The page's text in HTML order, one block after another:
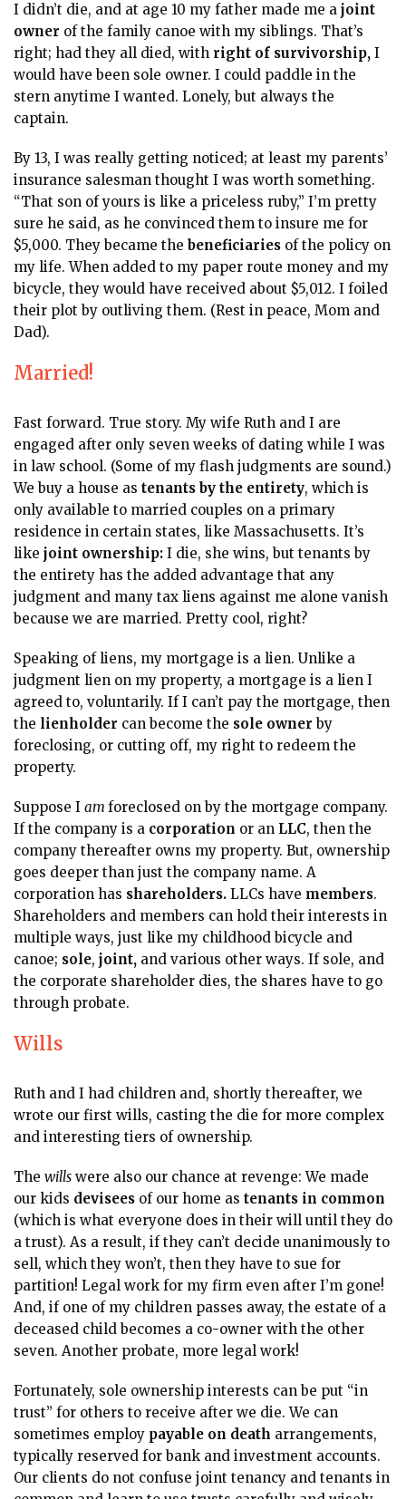
I didn’t die, and at age 10 my father made me a joint
owner of the family canoe with my siblings. That’s
right; had they all died, with right of survivorship, I
would have been sole owner. I could paddle in the
stern anytime I wanted. Lonely, but always the
captain.
By 13, I was really getting noticed; at least my parents’
insurance salesman thought I was worth something.
“That son of yours is like a priceless ruby,” I’m pretty
sure he said, as he convinced them to insure me for
$5,000. They became the beneficiaries of the policy on
my life. When added to my paper route money and my
bicycle, they would have received about $5,012. I foiled
their plot by outliving them. (Rest in peace, Mom and
Dad).
Married!
Fast forward. True story. My wife Ruth and I are
engaged after only seven weeks of dating while I was
in law school. (Some of my flash judgments are sound.)
We buy a house as tenants by the entirety, which is
only available to married couples on a primary
residence in certain states, like Massachusetts. It’s
like joint ownership: I die, she wins, but tenants by
the entirety has the added advantage that any
judgment and many tax liens against me alone vanish
because we are married. Pretty cool, right?
Speaking of liens, my mortgage is a lien. Unlike a
judgment lien on my property, a mortgage is a lien I
agreed to, voluntarily. If I can’t pay the mortgage, then
the lienholder can become the sole ownerby
foreclosing, or cutting off, my right to redeem the
property.
Suppose I am foreclosed on by the mortgage company.
If the company is a corporation or an LLC, then the
company thereafter owns my property. But, ownership
goes deeper than just the company name. A
corporation has shareholders. LLCs have members.
Shareholders and members can hold their interests in
multiple ways, just like my childhood bicycle and
canoe; sole, joint, and various other ways. If sole, and
the corporate shareholder dies, the shares have to go
through probate.
Wills
Ruth and I had children and, shortly thereafter, we
wrote our first wills, casting the die for more complex
and interesting tiers of ownership.
The wills were also our chance at revenge: We made
our kids devisees of our home as tenants in common
(which is what everyone does in their will until they do
a trust). As a result, if they can’t decide unanimously to
sell, which they won’t, then they have to sue for
partition! Legal work for my firm even after I’m gone!
And, if one of my children passes away, the estate of a
deceased child becomes a co-owner with the other
seven. Another probate, more legal work!
Fortunately, sole ownership interests can be put “in
trust” for others to receive after we die. We can
sometimes employ payable on death arrangements,
typically reserved for bank and investment accounts.
Our clients do not confuse joint tenancy and tenants in